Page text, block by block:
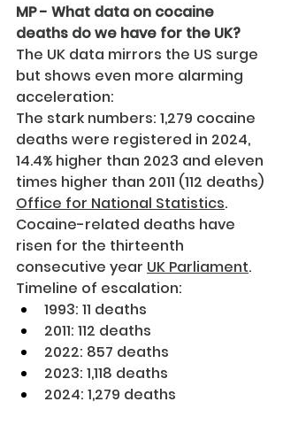
MP - What data on cocaine
deaths do we have for the UK?
The UK data mirrors the US surge
but shows even more alarming
acceleration:
The stark numbers: 1,279 cocaine
deaths were registered in 2024,
14.4% higher than 2023 and eleven
times higher than 2011 (112 deaths)
Office for National Statistics.
Cocaine-related deaths have
risen for the thirteenth
consecutive year UK Parliament.
Timeline of escalation:
1993: 11 deaths
2011: 112 deaths
2022: 857 deaths
2023: 1,118 deaths
2024: 1,279 deaths